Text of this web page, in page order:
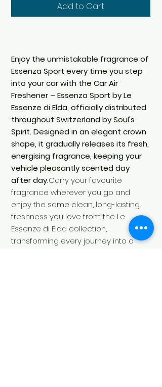
Add to Cart
Enjoy the unmistakable fragrance of
Essenza Sport every time you step
into your car with the Car Air
Freshener – Essenza Sport by Le
Essenze di Elda, officially distributed
throughout Switzerland by Soul's
Spirit. Designed in an elegant crown
shape, it gradually releases its fresh,
energising fragrance, keeping your
vehicle pleasantly scented day
after day.Carry your favourite
fragrance wherever you go and
enjoy the same clean, long-lasting
freshness you love from the Le
Essenze di Elda collection,
transforming every journey into a